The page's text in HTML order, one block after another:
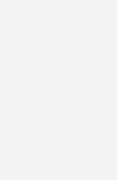
“To be the law, you
at any number
types of Easter eggs
lurkers and Genius
figure standing
on his forehead,
aesthetically,
into them.